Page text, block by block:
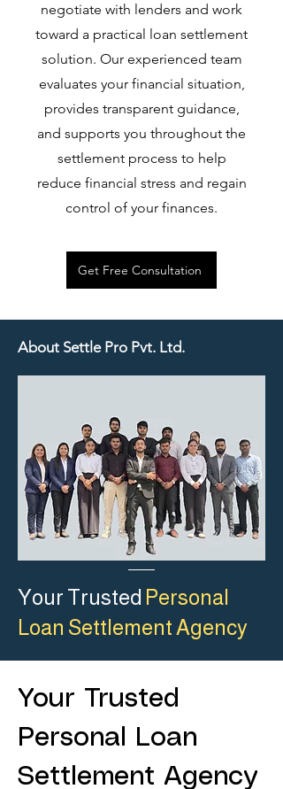
negotiate with lenders and work
toward a practical loan settlement
solution. Our experienced team
evaluates your financial situation,
provides transparent guidance,
and supports you throughout the
settlement process to help
reduce financial stress and regain
control of your finances.
Get Free Consultation
About Settle Pro Pvt. Ltd.
Your Trusted Personal
Loan Settlement Agency
Your Trusted
Personal Loan
Settlement Agency